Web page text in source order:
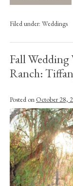
Filed under: Weddings
Fall Wedding
Ranch:
Posted onOctober 28,